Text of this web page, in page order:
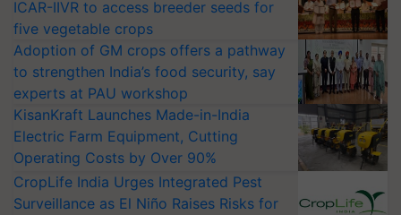
ICAR-IIVR to access breeder seeds for
five vegetable crops
Adoption of GM crops offers a pathway
to strengthen India’s food security, say
experts at PAU workshop
KisanKraft Launches Made-in-India
Electric Farm Equipment, Cutting
Operating Costs by Over 90%
CropLife India Urges Integrated Pest
Surveillance as El Niño Raises Risks for